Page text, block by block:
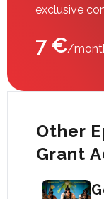
exclusive
7 €/
Other
Grant